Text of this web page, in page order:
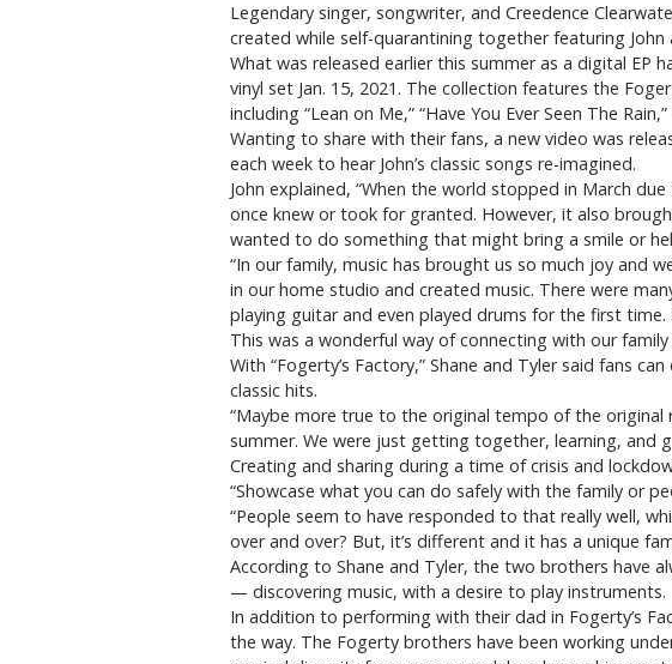
Legendary singer, songwriter, and Creedence
created while self-quarantining together featuring John
What was released earlier this summer as a digital EP
vinyl set Jan. 15, 2021. The collection features the
including “Lean on Me,” “Have You Ever Seen The
Wanting to share with their fans, a new video was
each week to hear John’s classic songs re-imagined.
John explained, “When the world stopped in March
once knew or took for granted. However, it also
wanted to do something that might bring a smile or
“In our family, music has brought us so much joy and
in our home studio and created music. There were
playing guitar and even played drums for the first time.
This was a wonderful way of connecting with our
With “Fogerty’s Factory,” Shane and Tyler said fans
classic hits.
“Maybe more true to the original tempo of the
summer. We were just getting together, learning, and
Creating and sharing during a time of crisis and
“Showcase what you can do safely with the family or
“People seem to have responded to that really well,
over and over? But, it’s different and it has a unique
According to Shane and Tyler, the two brothers have
— discovering music, with a desire to play instruments.
In addition to performing with their dad in Fogerty’s
the way. The Fogerty brothers have been working